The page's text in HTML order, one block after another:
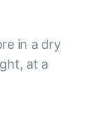
in a dry
at a